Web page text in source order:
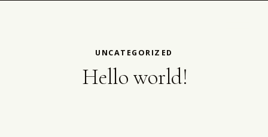
Hello world!
UNCATEGORIZED